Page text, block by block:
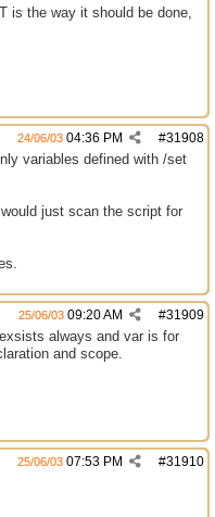
is the way it should be done,
#31908
24/06/03 04:36 PM
variables defined with /set
just scan the script for
#31909
25/06/03 09:20 AM
always and var is for
and scope.
#31910
25/06/03 07:53 PM